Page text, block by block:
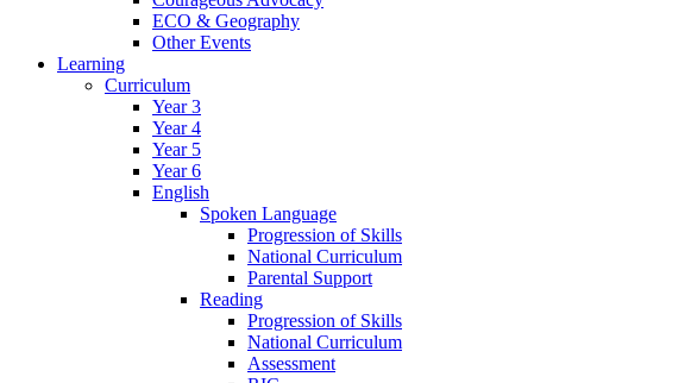
ECO & Geography
Other Events
Learning
Curriculum
Year 3
Year 4
Year 5
Year 6
English
Spoken Language
Progression of Skills
National Curriculum
Parental Support
Reading
Progression of Skills
National Curriculum
Assessment